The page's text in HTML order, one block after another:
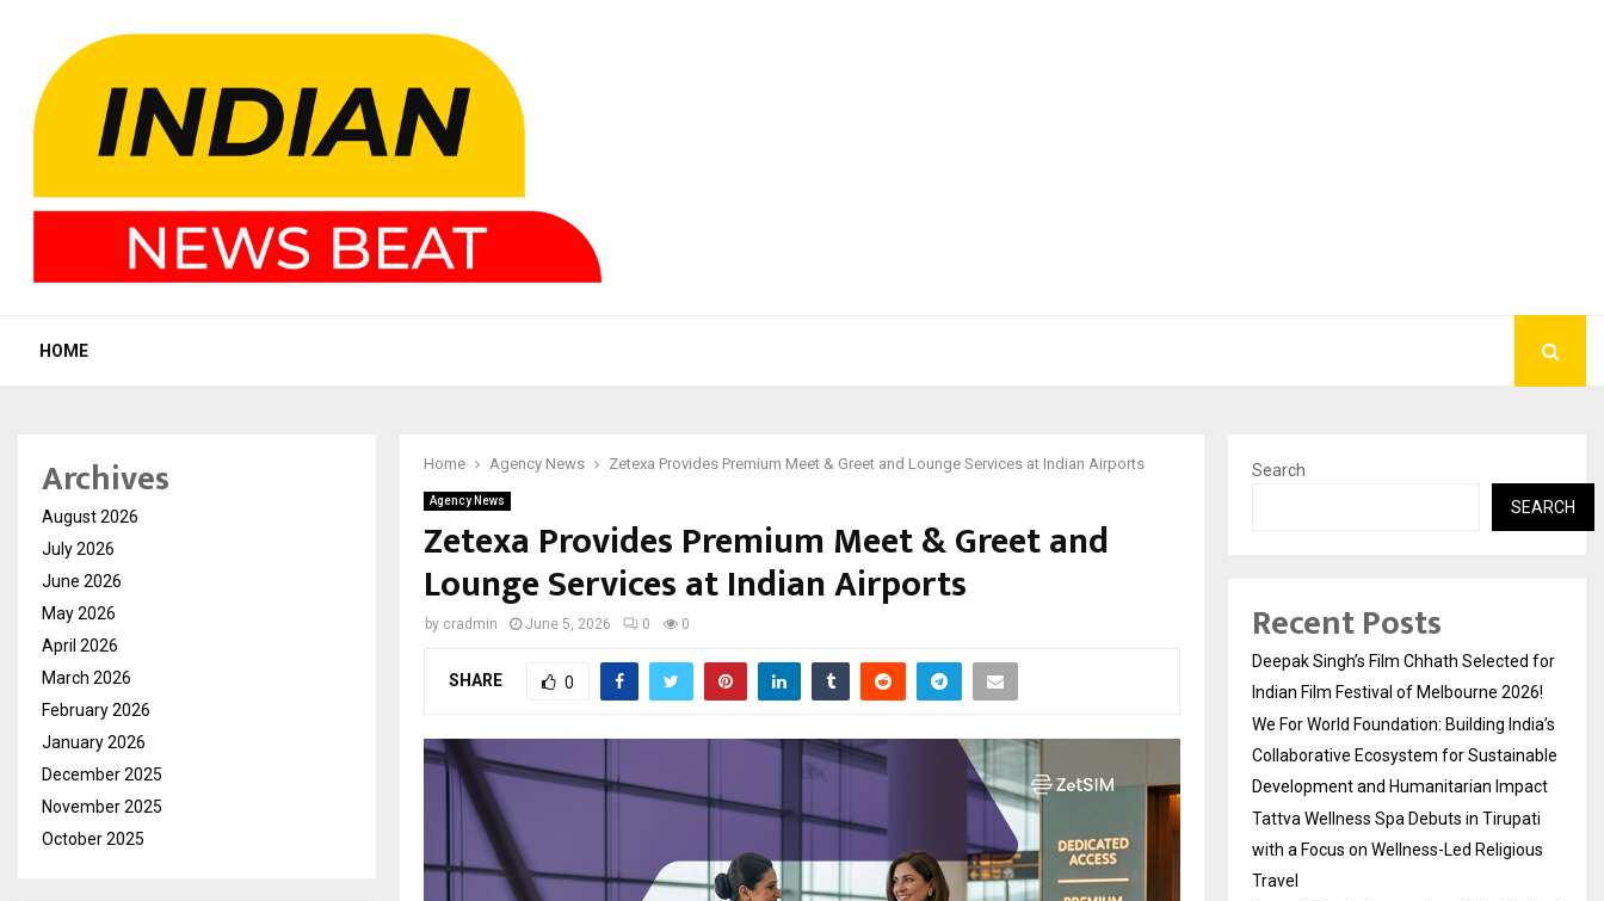
HOME
Home Agency News Zetexa Provides Premium Meet & Greet and Lounge Services at Indian Airports
Agency News
Zetexa Provides Premium Meet & Greet and
Lounge Services at Indian Airports
by cradmin June 5, 2026 0 0
SHARE 0
Archives
August 2026
July 2026
June 2026
May 2026
April 2026
March 2026
February 2026
January 2026
December 2025
November 2025
October 2025
Search
SEARCH
Recent Posts
Deepak Singh’s Film Chhath Selected for
Indian Film Festival of Melbourne 2026!
We For World Foundation: Building India’s
Collaborative Ecosystem for Sustainable
Development and Humanitarian Impact
Tattva Wellness Spa Debuts in Tirupati
with a Focus on Wellness-Led Religious
Travel